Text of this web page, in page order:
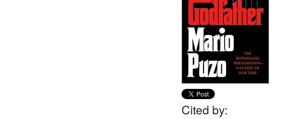
Cited by: